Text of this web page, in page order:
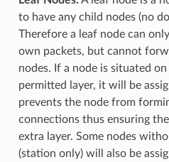
to have any child nodes (no
Therefore a leaf node can
own packets, but cannot
nodes. If a node is situated
permitted layer, it will be
prevents the node from
connections thus ensuring
extra layer. Some nodes
(station only) will also be